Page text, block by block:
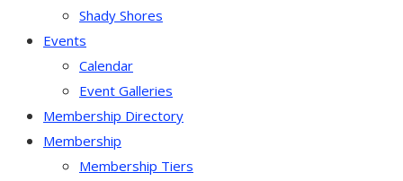
Shady Shores
Events
Calendar
Event Galleries
Membership Directory
Membership
Membership Tiers